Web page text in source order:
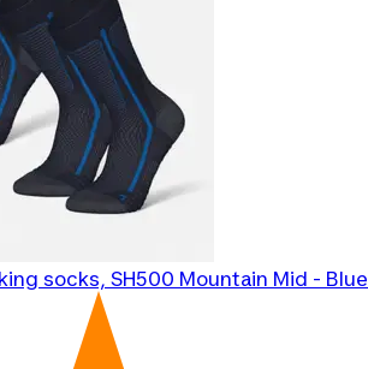
socks, SH500 Mountain Mid - Blue